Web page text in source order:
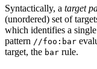
Syntactically, a target
(unordered) set of
which identifies a
pattern //foo:bar
target, the bar rule.